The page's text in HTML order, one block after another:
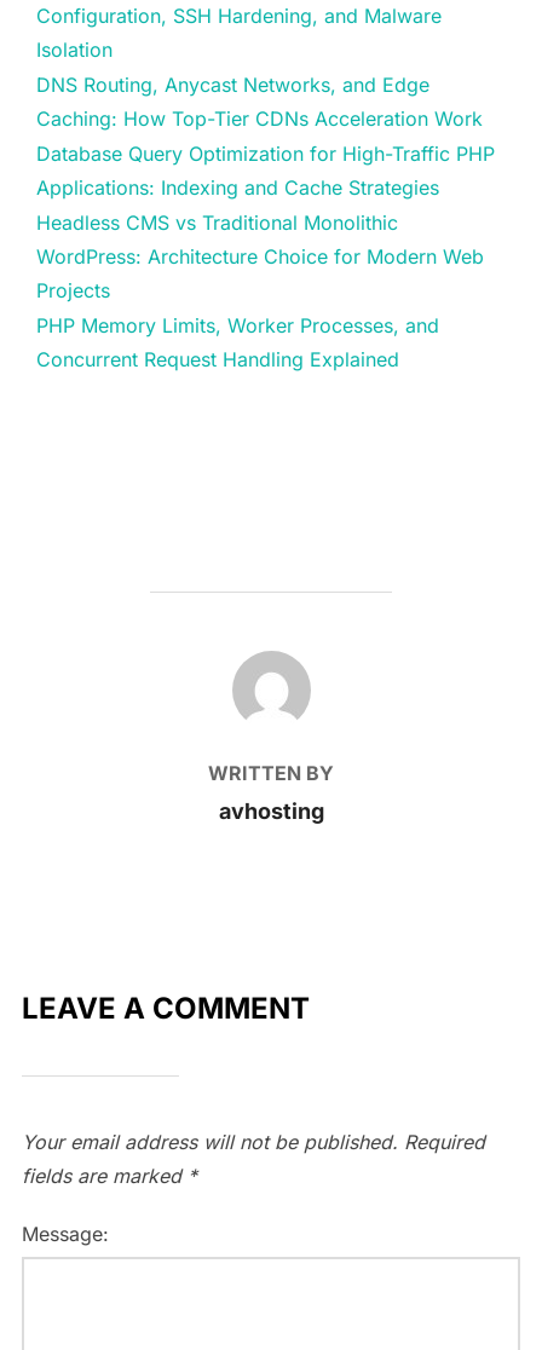
Configuration, SSH Hardening, and Malware
Isolation
DNS Routing, Anycast Networks, and Edge
Caching: How Top-Tier CDNs Acceleration Work
Database Query Optimization for High-Traffic PHP
Applications: Indexing and Cache Strategies
Headless CMS vs Traditional Monolithic
WordPress: Architecture Choice for Modern Web
Projects
PHP Memory Limits, Worker Processes, and
Concurrent Request Handling Explained
POST AUTHOR
WRITTEN BY
avhosting
LEAVE A COMMENT
Your email address will not be published. Required
fields are marked *
Message: